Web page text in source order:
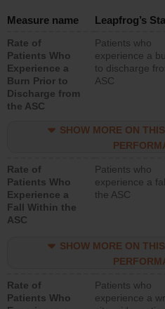
Measure name Leapfrog’s
Rate of
Patients Who
Experience a
Burn Prior to
Discharge from
the ASC
Patients who
experience a
to discharge
ASC
SHOW MORE ON
Rate of
Patients Who
Experience a
Fall Within the
ASC
Patients who
experience a
the ASC
SHOW MORE ON
Rate of
Patients Who
Patients who
experience a